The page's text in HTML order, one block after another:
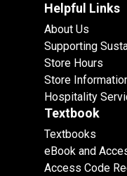
Helpful Links
About Us
Supporting
Store Hours
Store
Hospitality
Textbook
Textbooks
eBook and
Access Code